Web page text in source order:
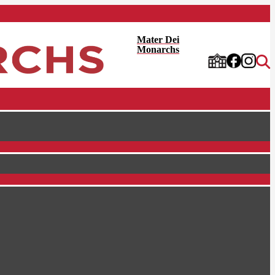
Mater Dei
Monarchs